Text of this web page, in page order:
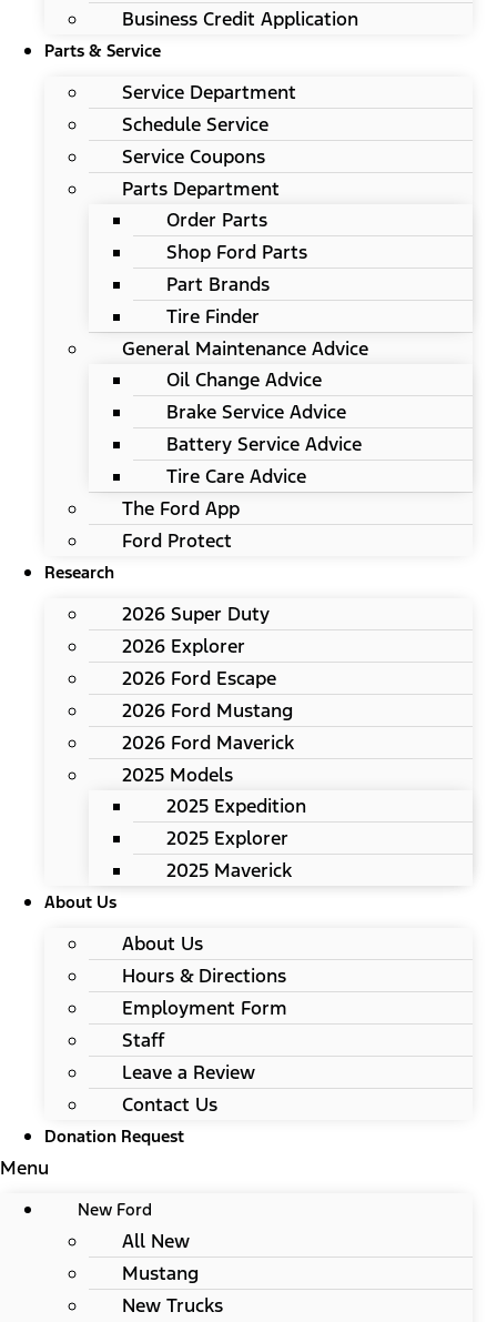
Business Credit Application
Parts & Service
Service Department
Schedule Service
Service Coupons
Parts Department
Order Parts
Shop Ford Parts
Part Brands
Tire Finder
General Maintenance Advice
Oil Change Advice
Brake Service Advice
Battery Service Advice
Tire Care Advice
The Ford App
Ford Protect
Research
2026 Super Duty
2026 Explorer
2026 Ford Escape
2026 Ford Mustang
2026 Ford Maverick
2025 Models
2025 Expedition
2025 Explorer
2025 Maverick
About Us
About Us
Hours & Directions
Employment Form
Staff
Leave a Review
Contact Us
Donation Request
Menu
New Ford
All New
Mustang
New Trucks